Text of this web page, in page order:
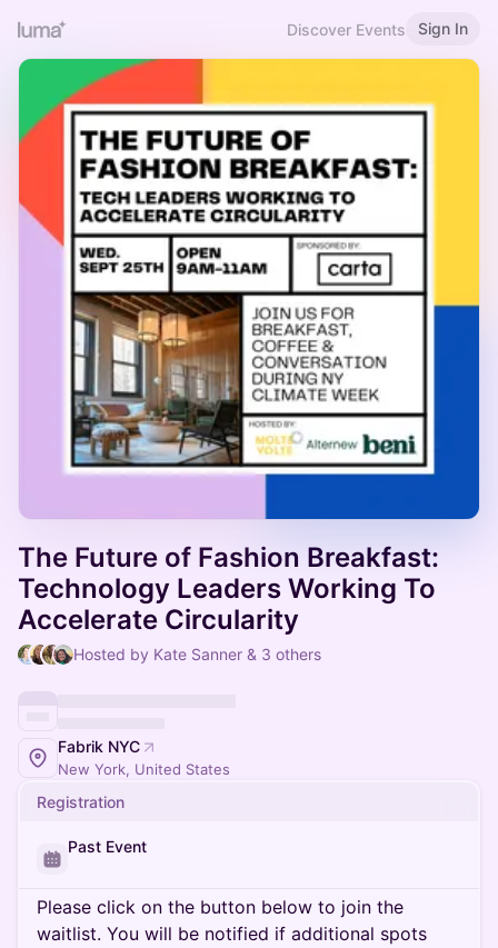
Discover Events Sign In
The Future of Fashion Breakfast:
Technology Leaders Working To
Accelerate Circularity
Hosted by Kate Sanner & 3 others
Fabrik NYC
New York, United States
Registration
Past Event
Please click on the button below to join the
waitlist. You will be notified if additional spots